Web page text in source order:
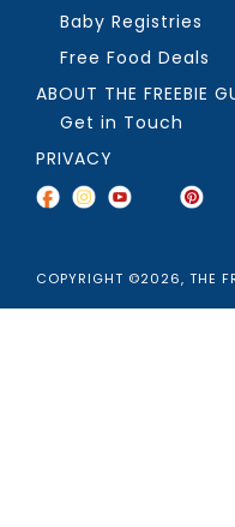
Baby Registries
Free Food Deals
ABOUT THE FREEBIE
Get in Touch
PRIVACY
COPYRIGHT ©2026, THE